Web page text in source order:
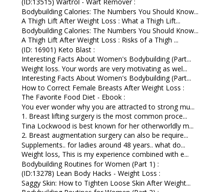
Bodybuilding Calories: The Numbers You Should Know...
A Thigh Lift After Weight Loss : What a Thigh Lift...
Bodybuilding Calories: The Numbers You Should Know...
A Thigh Lift After Weight Loss : Risks of a Thigh ...
(ID: 16901) Keto Blast :
Interesting Facts About Women's Bodybuilding (Part...
Weight loss. Your words are very motivating as wel...
Interesting Facts About Women's Bodybuilding (Part...
How to Correct Female Breasts After Weight Loss :
The Favorite Food Diet - Ebook :
You ever wonder why you are attracted to strong mu...
1. Breast lifting surgery is the most common proce...
Tina Lockwood is best known for her otherworldly m...
2. Breast augmentation surgery can also be require...
Supplements.. for ladies around 48 years.. what do...
Weight loss, This is my experience combined with e...
Bodybuilding Routines for Women (Part 1) :
(ID:13278) Lean Body Hacks - Weight Loss :
Saggy Skin: How to Tighten Loose Skin After Weight...